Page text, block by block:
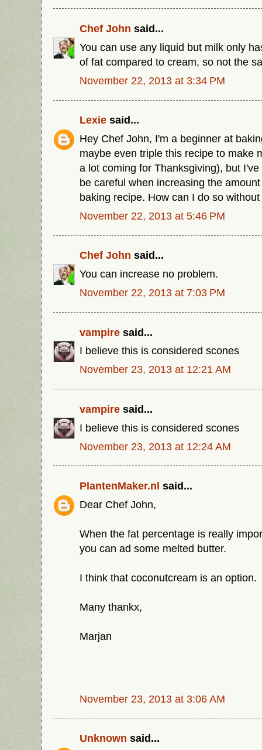
Chef John said...
You can use any liquid but milk only
of fat compared to cream, so not the
November 22, 2013 at 3:34 PM
Lexie said...
Hey Chef John, I'm a beginner at
maybe even triple this recipe to make
a lot coming for Thanksgiving), but
be careful when increasing the
baking recipe. How can I do so
November 22, 2013 at 5:46 PM
Chef John said...
You can increase no problem.
November 22, 2013 at 7:03 PM
vampire said...
I believe this is considered scones
November 23, 2013 at 12:21 AM
vampire said...
I believe this is considered scones
November 23, 2013 at 12:24 AM
PlantenMaker.nl said...
Dear Chef John,
When the fat percentage is really
you can ad some melted butter.
I think that coconutcream is an option.
Many thankx,
Marjan
November 23, 2013 at 3:06 AM
Unknown said...